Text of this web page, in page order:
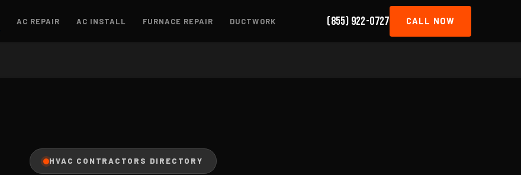
AC REPAIR AC INSTALL FURNACE REPAIR DUCTWORK (855) 922-0727 CALL NOW
HVAC CONTRACTORS DIRECTORY